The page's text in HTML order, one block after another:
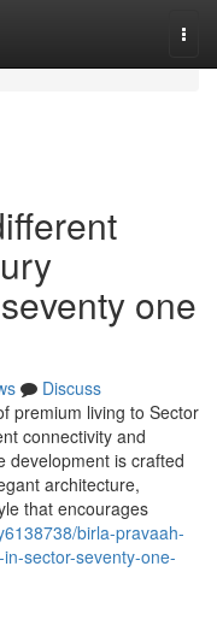
one
Discuss
premium living to Sector
connectivity and
development is crafted
architecture,
that encourages
birla-pravaah-
sector-seventy-one-